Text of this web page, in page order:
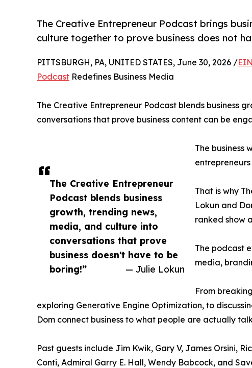
The Creative Entrepreneur Podcast brings
culture together to prove business does not
The Creative Entrepreneur
Podcast blends business
growth, trending news,
media, and culture into
conversations that prove
business doesn't have to be
boring!”
— Julie Lokun
PITTSBURGH, PA, UNITED STATES, June 30, 2026 /
Podcast Redefines Business Media
The Creative Entrepreneur Podcast blends business
conversations that prove business content can be
The business
That is why
Lokun and
ranked show
The podcast
media,
From
exploring Generative Engine Optimization, to
Dom connect business to what people are actually
Past guests include Jim Kwik, Gary V, James Orsini,
Conti, Admiral Garry E. Hall, Wendy Babcock, and